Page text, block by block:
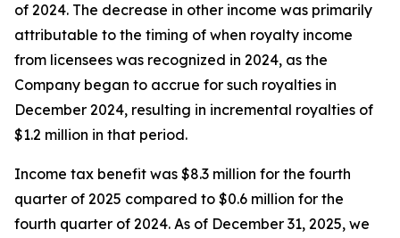
of 2024. The decrease in other income was primarily
attributable to the timing of when royalty income
from licensees was recognized in 2024, as the
Company began to accrue for such royalties in
December 2024, resulting in incremental royalties of
$1.2 million in that period.
Income tax benefit was $8.3 million for the fourth
quarter of 2025 compared to $0.6 million for the
fourth quarter of 2024. As of December 31, 2025, we